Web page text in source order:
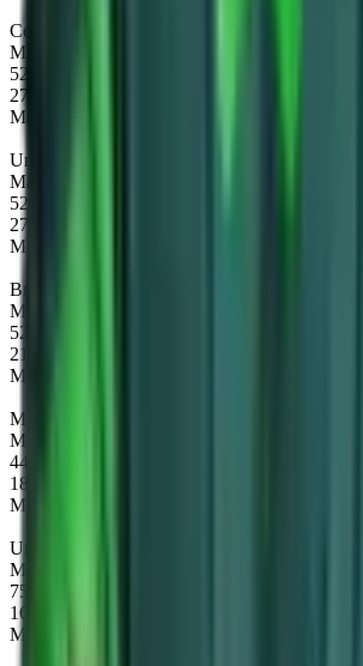
Centaur Warrunner
Map winrate
52%
27
Maps
Undying
Map winrate
52%
27
Maps
Brewmaster
Map winrate
52%
21
Maps
Mars
Map winrate
44%
18
Maps
Underlord
Map winrate
75%
16
Maps